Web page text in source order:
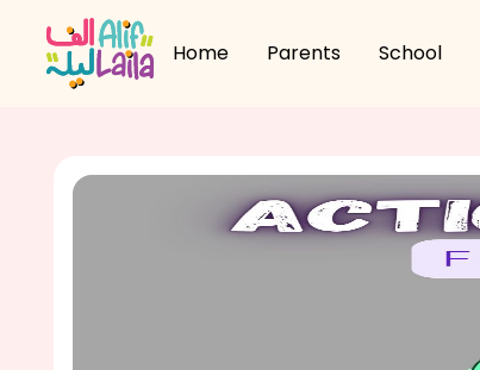
Home Parents School